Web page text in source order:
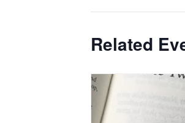
Related